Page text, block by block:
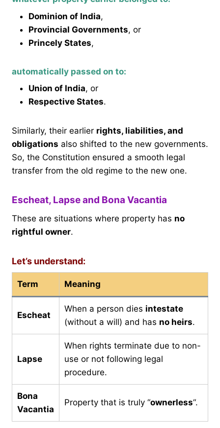
Dominion of India,
Provincial Governments, or
Princely States,
automatically passed on to:
Union of India, or
Respective States.
Similarly, their earlier rights, liabilities, and
obligations also shifted to the new governments.
So, the Constitution ensured a smooth legal
transfer from the old regime to the new one.
Escheat, Lapse and Bona Vacantia
These are situations where property has no
rightful owner.
Let’s understand:
Term Meaning
Escheat
When a person dies intestate
(without a will) and has no heirs.
Lapse
When rights terminate due to non-
use or not following legal
procedure.
Bona
Vacantia
Property that is truly “ownerless“.